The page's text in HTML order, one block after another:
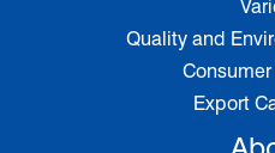
Quality and
Export